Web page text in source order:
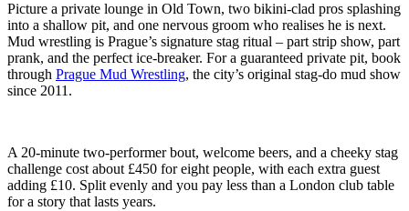
Picture a private lounge in Old Town, two bikini-clad pros splashing
into a shallow pit, and one nervous groom who realises he is next.
Mud wrestling is Prague’s signature stag ritual – part strip show, part
prank, and the perfect ice-breaker. For a guaranteed private pit, book
through Prague Mud Wrestling, the city’s original stag-do mud show
since 2011.
A 20-minute two-performer bout, welcome beers, and a cheeky stag
challenge cost about £450 for eight people, with each extra guest
adding £10. Split evenly and you pay less than a London club table
for a story that lasts years.